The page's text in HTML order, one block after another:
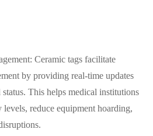
Ceramic tags facilitate
by providing real-time updates
This helps medical institutions
reduce equipment hoarding,